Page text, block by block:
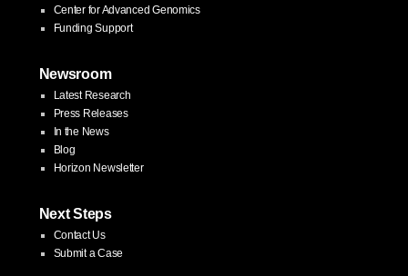
Center for Advanced Genomics
Funding Support
Newsroom
Latest Research
Press Releases
In the News
Blog
Horizon Newsletter
Next Steps
Contact Us
Submit a Case